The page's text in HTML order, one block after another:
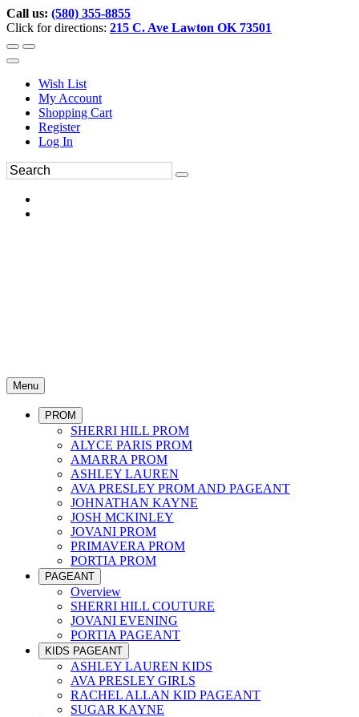
Call us: (580) 355-8855
Click for directions: 215 C. Ave Lawton OK 73501
Wish List
My Account
Shopping Cart
Register
Log In
Menu
PROM
SHERRI HILL PROM
ALYCE PARIS PROM
AMARRA PROM
ASHLEY LAUREN
AVA PRESLEY PROM AND PAGEANT
JOHNATHAN KAYNE
JOSH MCKINLEY
JOVANI PROM
PRIMAVERA PROM
PORTIA PROM
PAGEANT
Overview
SHERRI HILL COUTURE
JOVANI EVENING
PORTIA PAGEANT
KIDS PAGEANT
ASHLEY LAUREN KIDS
AVA PRESLEY GIRLS
RACHEL ALLAN KID PAGEANT
SUGAR KAYNE